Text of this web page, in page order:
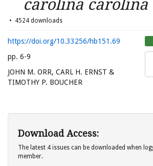
carolina carolina
4524 downloads
https://doi.org/10.33256/hb151.69
pp. 6-9
JOHN M. ORR, CARL H. ERNST &
TIMOTHY P. BOUCHER
Download Access:
The latest 4 issues can be downloaded when
member.